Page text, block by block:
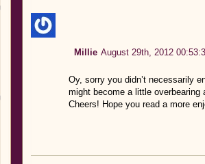
Millie August 29th, 2012
Oy, sorry you didn’t necessarily
might become a little
Cheers! Hope you read a more